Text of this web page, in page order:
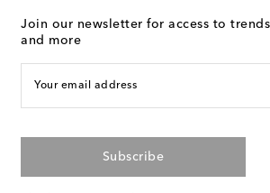
Join our newsletter for access to
and more
Your email address
Subscribe